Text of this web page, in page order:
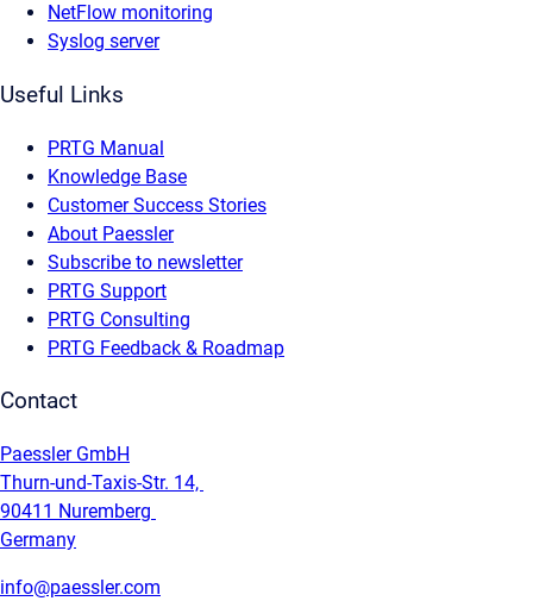
NetFlow monitoring
Syslog server
Useful Links
PRTG Manual
Knowledge Base
Customer Success Stories
About Paessler
Subscribe to newsletter
PRTG Support
PRTG Consulting
PRTG Feedback & Roadmap
Contact
Paessler GmbH
Thurn-und-Taxis-Str. 14,
90411 Nuremberg
Germany
info@paessler.com